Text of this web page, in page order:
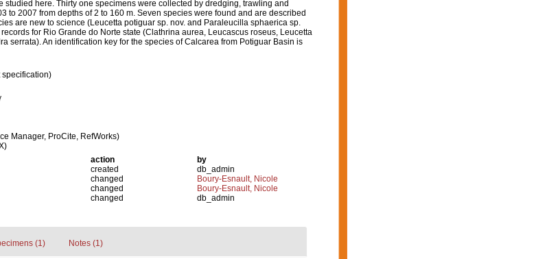
studied here. Thirty one specimens were collected by dredging, trawling and
to 2007 from depths of 2 to 160 m. Seven species were found and are described
are new to science (Leucetta potiguar sp. nov. and Paraleucilla sphaerica sp.
for Rio Grande do Norte state (Clathrina aurea, Leucascus roseus, Leucetta
serrata). An identification key for the species of Calcarea from Potiguar Basin is
specification)
Manager, ProCite, RefWorks)
action
by
created
db_admin
changed
Boury-Esnault, Nicole
changed
Boury-Esnault, Nicole
changed
db_admin
(1) Notes (1)